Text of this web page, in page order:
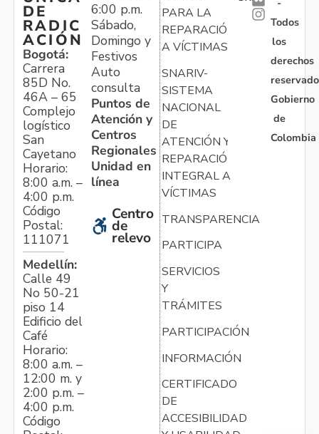
DE
RADIC
ACIÓN
Bogotá:
Carrera
85D No.
46A – 65
Complejo
logístico
San
Cayetano
Horario:
8:00 a.m. –
4:00 p.m.
Código
Postal:
111071
Medellín:
Calle 49
No 50-21
piso 14
Edificio del
Café
Horario:
8:00 a.m. –
12:00 m. y
2:00 p.m. –
4:00 p.m.
Código
6:00 p.m.
Sábado,
Domingo y
Festivos
Auto
consulta
Puntos de
Atención y
Centros
Regionales
Unidad en
línea
Centro
de
relevo
PARA LA
REPARACIÓN
A VÍCTIMAS
SNARIV-
SISTEMA
NACIONAL
DE
ATENCIÓN Y
REPARACIÓN
INTEGRAL A
VÍCTIMAS
TRANSPARENCIA
PARTICIPA
SERVICIOS
Y
TRÁMITES
PARTICIPACIÓN
INFORMACIÓN
CERTIFICADO
DE
ACCESIBILIDAD
-
Todos
los
derechos
Gobierno
de
Colombia